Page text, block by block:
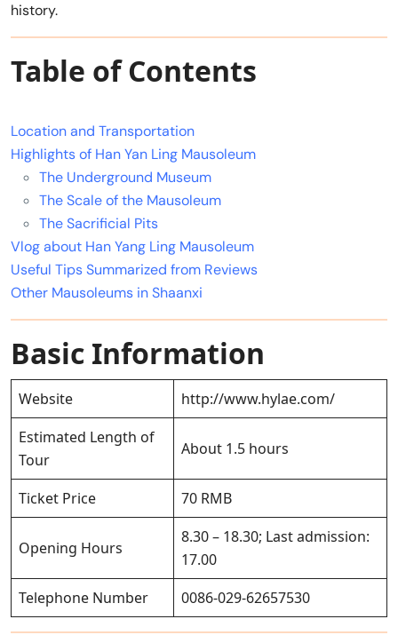
history.
Table of Contents
Location and Transportation
Highlights of Han Yan Ling Mausoleum
The Underground Museum
The Scale of the Mausoleum
The Sacrificial Pits
Vlog about Han Yang Ling Mausoleum
Useful Tips Summarized from Reviews
Other Mausoleums in Shaanxi
Basic Information
Website
http://www.hylae.com/
Estimated Length of
Tour
About 1.5 hours
Ticket Price 70 RMB
Opening Hours
8.30 – 18.30; Last admission:
17.00
Telephone Number
0086-029-62657530